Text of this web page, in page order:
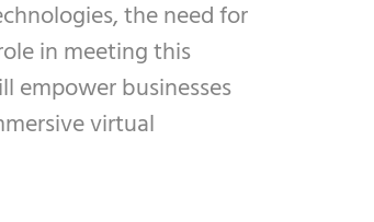
the need for
in meeting this
empower businesses
virtual